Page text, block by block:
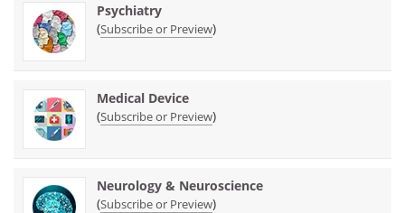
Psychiatry
(Subscribe or Preview)
Medical Device
(Subscribe or Preview)
Neurology & Neuroscience
(Subscribe or Preview)